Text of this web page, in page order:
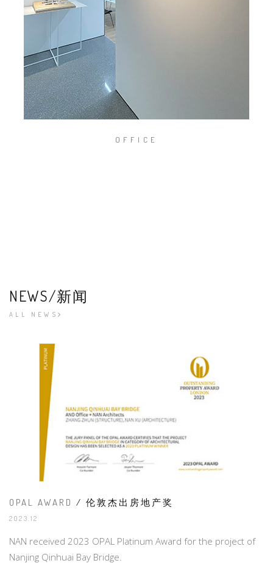
OFFICE
NEWS/新闻
ALL NEWS
OPAL AWARD / 伦敦杰出房地产奖
2023.12
NAN received 2023 OPAL Platinum Award for the project of
Nanjing Qinhuai Bay Bridge.